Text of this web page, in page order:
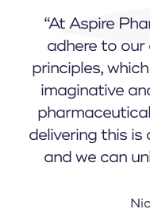
“At Aspire
adhere to our
principles,
imaginative
delivering this is
and we can